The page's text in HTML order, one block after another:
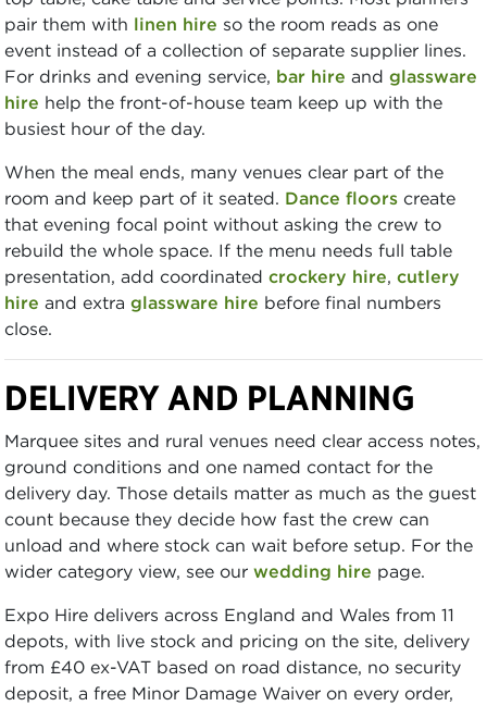
pair them with linen hire so the room reads as one
event instead of a collection of separate supplier lines.
For drinks and evening service, bar hire and glassware
hire help the front-of-house team keep up with the
busiest hour of the day.
When the meal ends, many venues clear part of the
room and keep part of it seated. Dance floors create
that evening focal point without asking the crew to
rebuild the whole space. If the menu needs full table
presentation, add coordinated crockery hire, cutlery
hire and extra glassware hire before final numbers
close.
DELIVERY AND PLANNING
Marquee sites and rural venues need clear access notes,
ground conditions and one named contact for the
delivery day. Those details matter as much as the guest
count because they decide how fast the crew can
unload and where stock can wait before setup. For the
wider category view, see our wedding hire page.
Expo Hire delivers across England and Wales from 11
depots, with live stock and pricing on the site, delivery
from £40 ex-VAT based on road distance, no security
deposit, a free Minor Damage Waiver on every order,